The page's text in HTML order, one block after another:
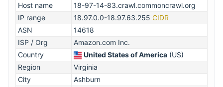
Host name
18-97-14-83.crawl.commoncrawl.org
IP range
18.97.0.0-18.97.63.255 CIDR
ASN
14618
ISP / Org
Amazon.com Inc.
Country
United States of America (US)
Region
Virginia
City
Ashburn